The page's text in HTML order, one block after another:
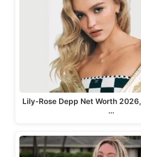
Lily-Rose Depp Net Worth
…